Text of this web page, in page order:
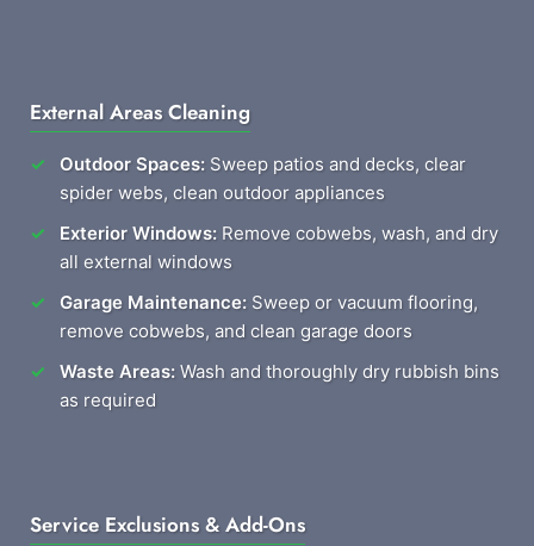
External Areas Cleaning
Outdoor Spaces: Sweep patios and decks, clear
spider webs, clean outdoor appliances
Exterior Windows: Remove cobwebs, wash, and dry
all external windows
Garage Maintenance: Sweep or vacuum flooring,
remove cobwebs, and clean garage doors
Waste Areas: Wash and thoroughly dry rubbish bins
as required
Service Exclusions & Add-Ons